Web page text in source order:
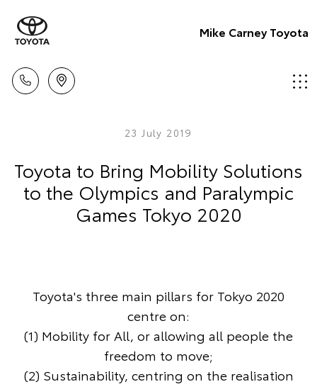
Mike Carney Toyota
23 July 2019
Toyota to Bring Mobility Solutions
to the Olympics and Paralympic
Games Tokyo 2020
Toyota's three main pillars for Tokyo 2020
centre on:
(1) Mobility for All, or allowing all people the
freedom to move;
(2) Sustainability, centring on the realisation